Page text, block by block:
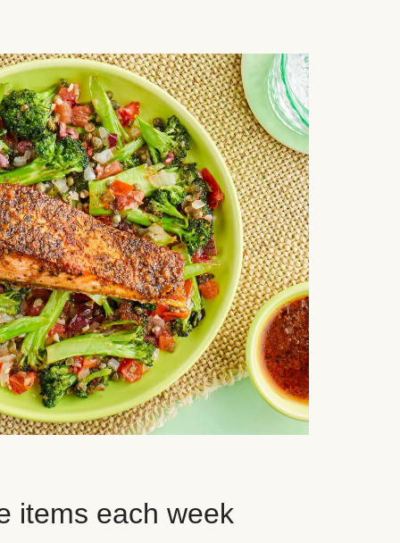
items each week